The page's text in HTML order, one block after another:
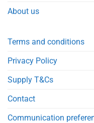
About us
Terms and conditions
Privacy Policy
Supply T&Cs
Contact
Communication